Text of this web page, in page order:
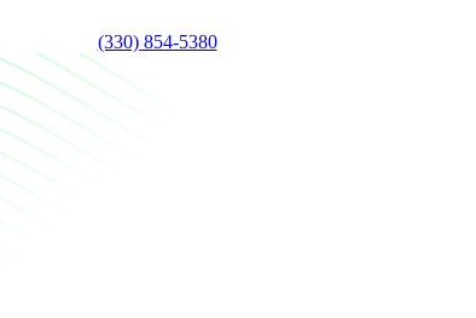
(330) 854-5380